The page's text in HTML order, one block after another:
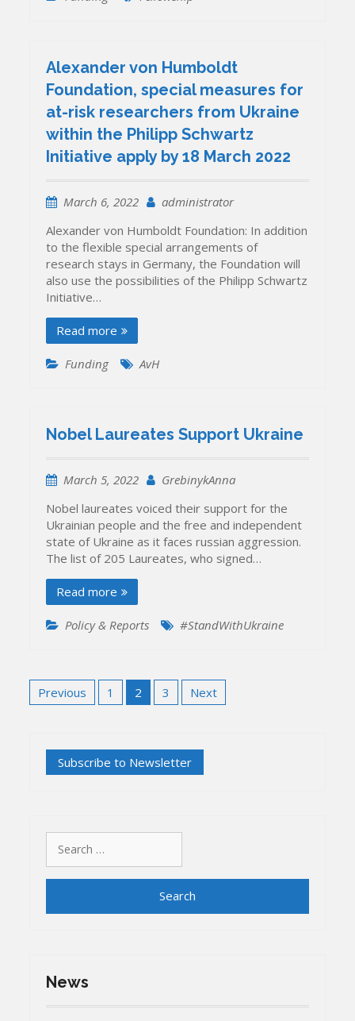
Alexander von Humboldt
Foundation, special measures for
at-risk researchers from Ukraine
within the Philipp Schwartz
Initiative apply by 18 March 2022
March 6, 2022
administrator
Alexander von Humboldt Foundation: In addition
to the flexible special arrangements of
research stays in Germany, the Foundation will
also use the possibilities of the Philipp Schwartz
Initiative…
Read more
Funding AvH
Nobel Laureates Support Ukraine
March 5, 2022
GrebinykAnna
Nobel laureates voiced their support for the
Ukrainian people and the free and independent
state of Ukraine as it faces russian aggression.
The list of 205 Laureates, who signed…
Read more
Policy & Reports #StandWithUkraine
Posts
pagination
Previous 1 2 3 Next
for:
News